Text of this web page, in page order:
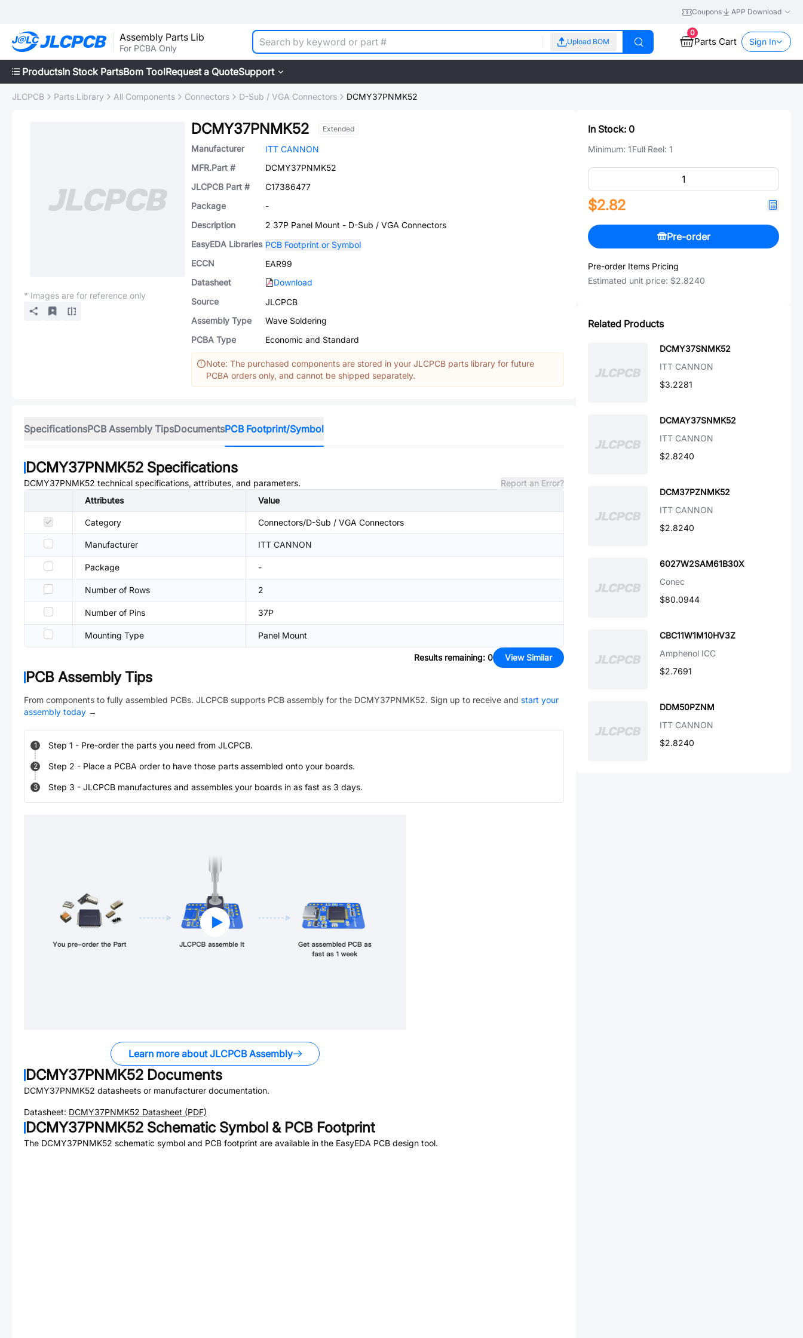
Coupons APP Download
Assembly Parts Lib
For PCBA Only
Upload BOM
0
Parts Cart Sign In
ProductsIn Stock PartsBom ToolRequest a QuoteSupport
JLCPCB Parts Library All Components Connectors D-Sub / VGA Connectors DCMY37PNMK52
* Images are for reference only
DCMY37PNMK52 Extended
Manufacturer
ITT CANNON
MFR.Part #
DCMY37PNMK52
JLCPCB Part #
C17386477
Package
-
Description
2 37P Panel Mount - D-Sub / VGA Connectors
EasyEDA Libraries PCB Footprint or Symbol
ECCN
EAR99
Datasheet
Download
Source
JLCPCB
Assembly Type
Wave Soldering
PCBA Type
Economic and Standard
Note: The purchased components are stored in your JLCPCB parts library for future
PCBA orders only, and cannot be shipped separately.
SpecificationsPCB Assembly TipsDocumentsPCB Footprint/Symbol
DCMY37PNMK52 Specifications
DCMY37PNMK52 technical specifications, attributes, and parameters.
Report an Error?
Attributes
Value
Category Connectors/D-Sub / VGA Connectors
Manufacturer ITT CANNON
Package -
Number of Rows 2
Number of Pins 37P
Mounting Type Panel Mount
Results remaining: 0 View Similar
PCB Assembly Tips
From components to fully assembled PCBs. JLCPCB supports PCB assembly for the DCMY37PNMK52. Sign up to receive and start your
assembly today →
1 Step 1 - Pre-order the parts you need from JLCPCB.
2 Step 2 - Place a PCBA order to have those parts assembled onto your boards.
3 Step 3 - JLCPCB manufactures and assembles your boards in as fast as 3 days.
Learn more about JLCPCB Assembly
DCMY37PNMK52 Documents
DCMY37PNMK52 datasheets or manufacturer documentation.
Datasheet: DCMY37PNMK52 Datasheet (PDF)
DCMY37PNMK52 Schematic Symbol & PCB Footprint
The DCMY37PNMK52 schematic symbol and PCB footprint are available in the EasyEDA PCB design tool.
In Stock: 0
Minimum: 1Full Reel: 1
$2.82
Pre-order
Pre-order Items Pricing
Estimated unit price: $2.8240
Related Products
DCMY37SNMK52
ITT CANNON
$3.2281
DCMAY37SNMK52
ITT CANNON
$2.8240
DCM37PZNMK52
ITT CANNON
$2.8240
6027W2SAM61B30X
Conec
$80.0944
CBC11W1M10HV3Z
Amphenol ICC
$2.7691
DDM50PZNM
ITT CANNON
$2.8240